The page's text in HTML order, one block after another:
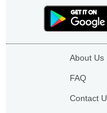
About Us
FAQ
Contact